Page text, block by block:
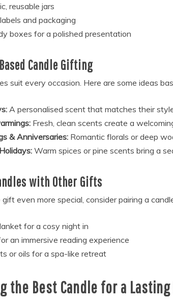
reusable jars
and packaging
boxes for a polished presentation
Candle Gifting
suit every occasion. Here are some ideas
A personalised scent that matches their
Fresh, clean scents create a
& Anniversaries: Romantic florals or deep
Warm spices or pine scents bring a
with Other Gifts
even more special, consider pairing a
for a cosy night in
an immersive reading experience
or oils for a spa-like retreat
the Best Candle for a